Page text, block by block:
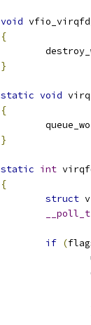
void
{
}
static void
{
}
static int
{
struct
__poll_t
if (